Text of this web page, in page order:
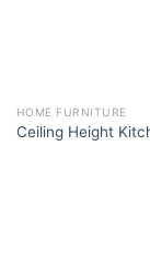
HOME FURNITURE
Ceiling Height